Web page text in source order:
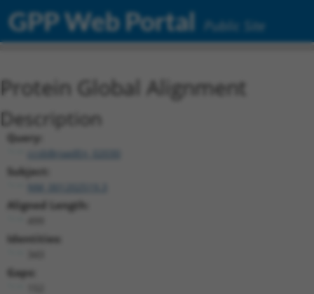
GPP Web Portal Public Site
Protein Global Alignment
Description
Query:
ccsbBroadEn_02030
Subject:
Aligned Length:
Identities:
Gaps: